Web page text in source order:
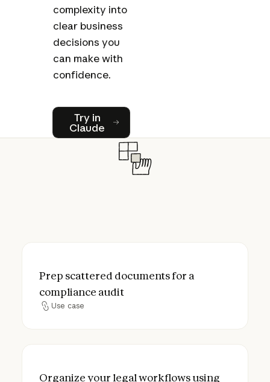
complexity into
clear business
decisions you
can make with
confidence.
Try in
Claude
Try in Claude
Prep scattered documents for a
Prep scattered documents for a
compliance audit
Use case
Use case
Organize your legal workflows using
Organize your legal workflows using